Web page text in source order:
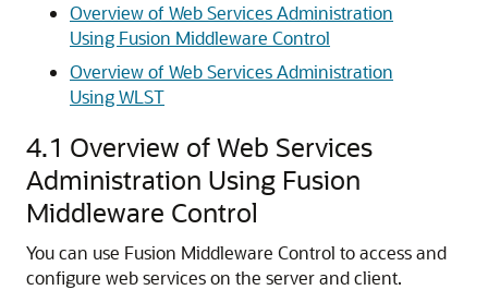
Overview of Web Services Administration
Using Fusion Middleware Control
Overview of Web Services Administration
Using WLST
4.1 Overview of Web Services
Administration Using Fusion
Middleware Control
You can use Fusion Middleware Control to access and
configure web services on the server and client.